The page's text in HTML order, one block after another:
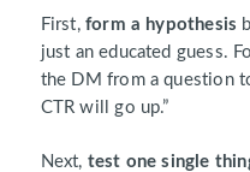
First, form a hypothesis
just an educated guess.
the DM from a question
CTR will go up.”
Next, test one single